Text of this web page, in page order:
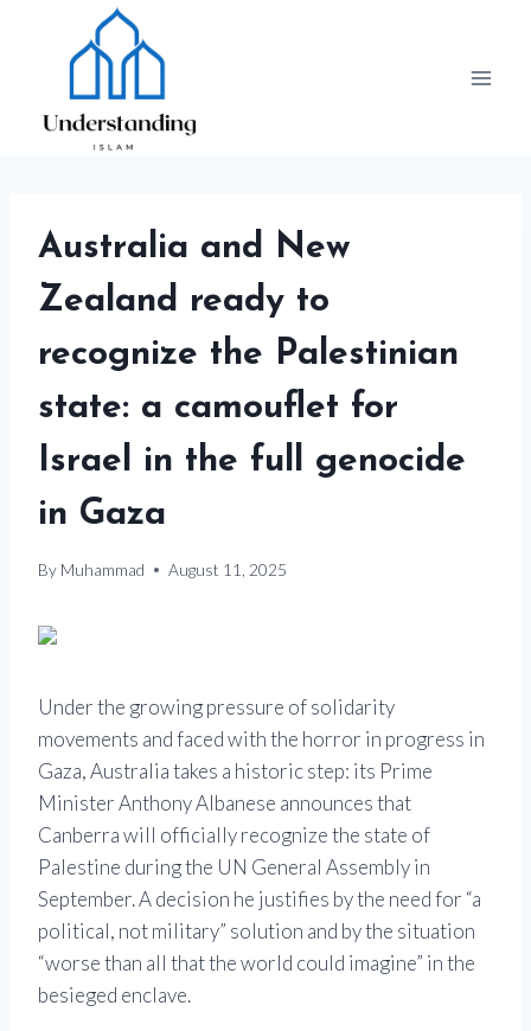
Australia and New
Zealand ready to
recognize the Palestinian
state: a camouflet for
Israel in the full genocide
in Gaza
By Muhammad August 11, 2025
Under the growing pressure of solidarity
movements and faced with the horror in progress in
Gaza, Australia takes a historic step: its Prime
Minister Anthony Albanese announces that
Canberra will officially recognize the state of
Palestine during the UN General Assembly in
September. A decision he justifies by the need for “a
political, not military” solution and by the situation
“worse than all that the world could imagine” in the
besieged enclave.